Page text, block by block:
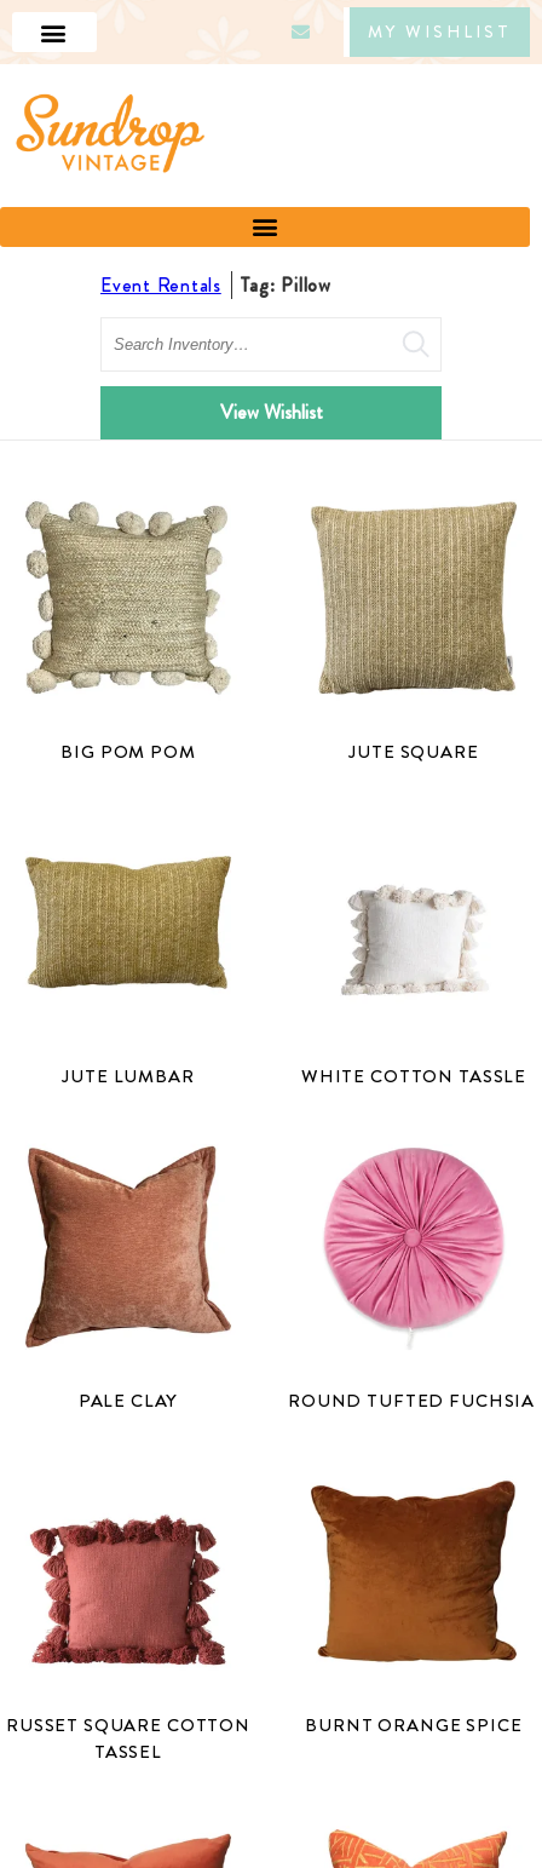
MY WISHLIST
Event Rentals
Tag: Pillow
Search
View Wishlist
BIG POM POM JUTE SQUARE
JUTE LUMBAR WHITE COTTON TASSLE
PALE CLAY ROUND TUFTED FUCHSIA
RUSSET SQUARE COTTON
TASSEL
BURNT ORANGE SPICE